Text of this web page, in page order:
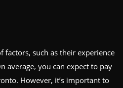
factors, such as their experience
average, you can expect to pay
However, it’s important to